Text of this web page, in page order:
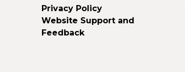
Privacy Policy
Website Support and
Feedback